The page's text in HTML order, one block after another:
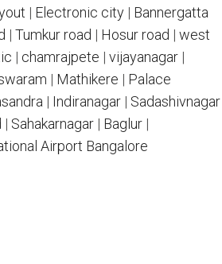
| Electronic city | Bannergatta
| Tumkur road | Hosur road | west
| chamrajpete | vijayanagar |
| Mathikere | Palace
| Indiranagar | Sadashivnagar
| Sahakarnagar | Baglur |
Airport Bangalore